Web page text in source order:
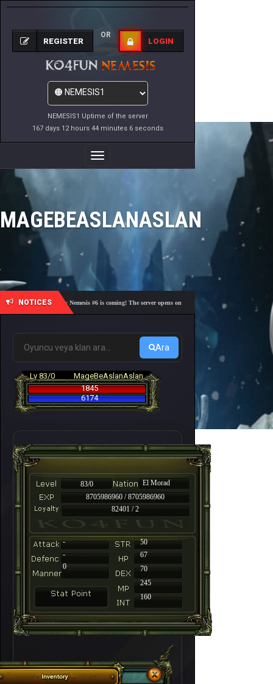
NEMESIS1 Uptime of the server
167 days 12 hours 44 minutes 6 seconds
REGISTER
OR
LOGIN
Toggle
Navigation
MAGEBEASLANASLAN
NOTICES
🎓 Academy Nemesis #6 is coming! The server opens on Friday, August 7 at 21:00 – Are you
Ara
Lv 83/0
MageBeAslanAslan
1845
6174
83/0
El Morad
8705986960 / 8705986960
82401 / 2
-
50
-
67
70
245
160
0